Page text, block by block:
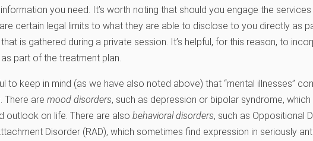
you need. It’s worth noting that should you engage the
certain legal limits to what they are able to disclose to you directly as
is gathered during a private session. It’s helpful, for this reason, to
part of the treatment plan.
to keep in mind (as we have also noted above) that “mental illnesses”
There are mood disorders, such as depression or bipolar syndrome,
outlook on life. There are also behavioral disorders, such as Oppositional
Disorder (RAD), which sometimes find expression in seriously